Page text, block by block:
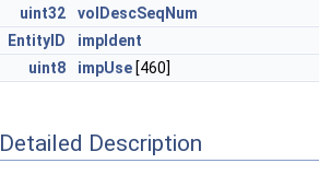
uint32
volDescSeqNum
EntityID
impIdent
uint8
impUse [460]
Detailed Description